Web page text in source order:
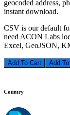
geocoded address,
instant download.
CSV is our default
need ACON Labs
Excel, GeoJSON,
Add To Cart
Country